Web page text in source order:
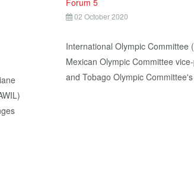
02 October 2020
International Olympic Committee
Mexican Olympic Committee
and Tobago Olympic